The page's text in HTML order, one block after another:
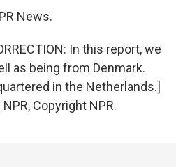
News.
In this report, we
as being from Denmark.
in the Netherlands.]
Copyright NPR.